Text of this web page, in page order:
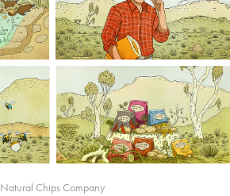
Natural Chips Company